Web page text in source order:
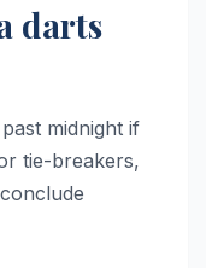
darts
midnight if
tie-breakers,